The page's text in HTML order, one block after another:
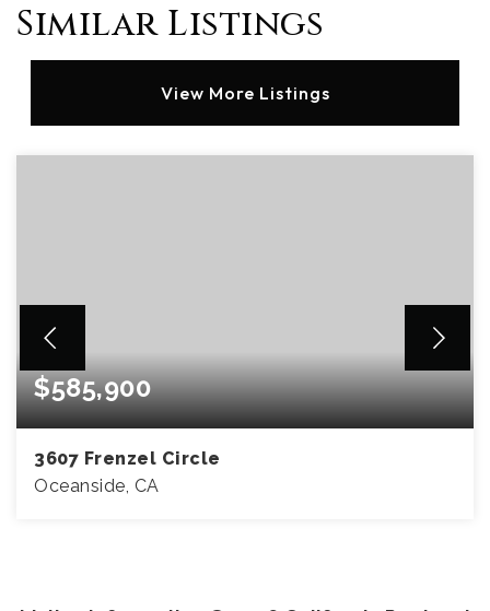
Similar Listings
View More Listings
$585,900
3607 Frenzel Circle
Oceanside, CA